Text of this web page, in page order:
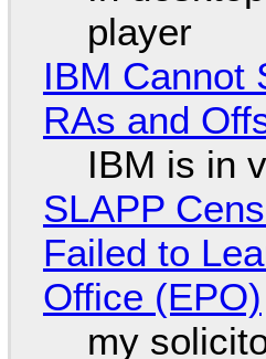
player
IBM Cannot
RAs and
IBM is in
SLAPP
Failed to
Office (EPO)
my